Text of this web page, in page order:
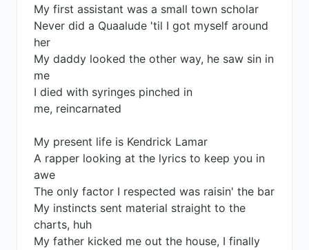
My first assistant was a small town scholar
Never did a Quaalude 'til I got myself around
her
My daddy looked the other way, he saw sin in
me
I died with syringes pinched in
me, reincarnated
My present life is Kendrick Lamar
A rapper looking at the lyrics to keep you in
awe
The only factor I respected was raisin' the bar
My instincts sent material straight to the
charts, huh
My father kicked me out the house, I finally